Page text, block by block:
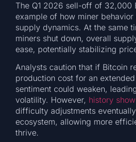
The Q1 2026 sell-off of 32,000
example of how miner
supply dynamics. At the same
miners shut down, overall
ease, potentially stabilizing
Analysts caution that if Bitcoin
production cost for an
sentiment could weaken,
volatility. However, history
difficulty adjustments
ecosystem, allowing more
thrive.